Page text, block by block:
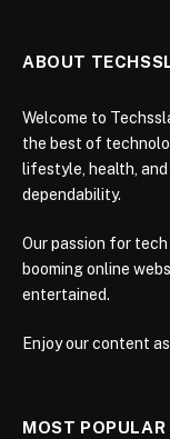
ABOUT
Welcome to
the best of
lifestyle, health,
dependability.
Our passion for
booming online
entertained.
Enjoy our content
MOST POPULAR